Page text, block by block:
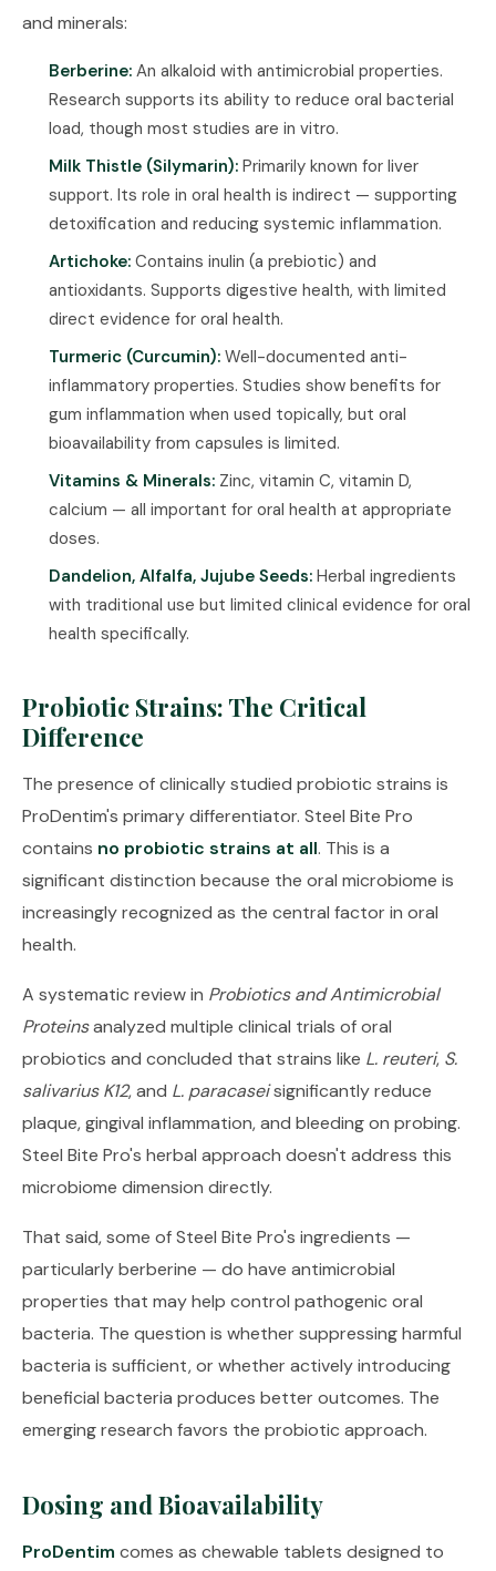
and minerals:
Berberine: An alkaloid with antimicrobial properties.
Research supports its ability to reduce oral bacterial
load, though most studies are in vitro.
Milk Thistle (Silymarin): Primarily known for liver
support. Its role in oral health is indirect — supporting
detoxification and reducing systemic inflammation.
Artichoke: Contains inulin (a prebiotic) and
antioxidants. Supports digestive health, with limited
direct evidence for oral health.
Turmeric (Curcumin): Well-documented anti-
inflammatory properties. Studies show benefits for
gum inflammation when used topically, but oral
bioavailability from capsules is limited.
Vitamins & Minerals: Zinc, vitamin C, vitamin D,
calcium — all important for oral health at appropriate
doses.
Dandelion, Alfalfa, Jujube Seeds: Herbal ingredients
with traditional use but limited clinical evidence for oral
health specifically.
Probiotic Strains: The Critical
Difference
The presence of clinically studied probiotic strains is
ProDentim's primary differentiator. Steel Bite Pro
contains no probiotic strains at all. This is a
significant distinction because the oral microbiome is
increasingly recognized as the central factor in oral
health.
A systematic review in Probiotics and Antimicrobial
Proteinsanalyzed multiple clinical trials of oral
probiotics and concluded that strains like L. reuteri, S.
salivarius K12, and L. paracaseisignificantly reduce
plaque, gingival inflammation, and bleeding on probing.
Steel Bite Pro's herbal approach doesn't address this
microbiome dimension directly.
That said, some of Steel Bite Pro's ingredients —
particularly berberine — do have antimicrobial
properties that may help control pathogenic oral
bacteria. The question is whether suppressing harmful
bacteria is sufficient, or whether actively introducing
beneficial bacteria produces better outcomes. The
emerging research favors the probiotic approach.
Dosing and Bioavailability
ProDentim comes as chewable tablets designed to